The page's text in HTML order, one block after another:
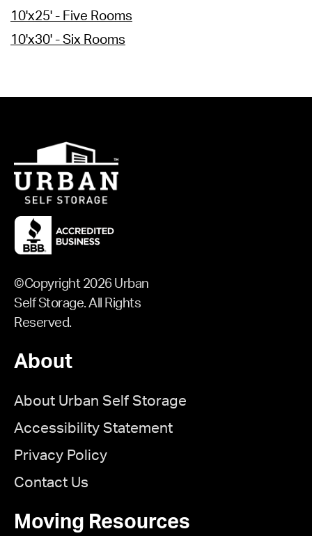
10'x25' - Five Rooms
10'x30' - Six Rooms
©Copyright 2026 Urban
Self Storage. All Rights
Reserved.
About
About Urban Self Storage
Accessibility Statement
Privacy Policy
Contact Us
Moving Resources